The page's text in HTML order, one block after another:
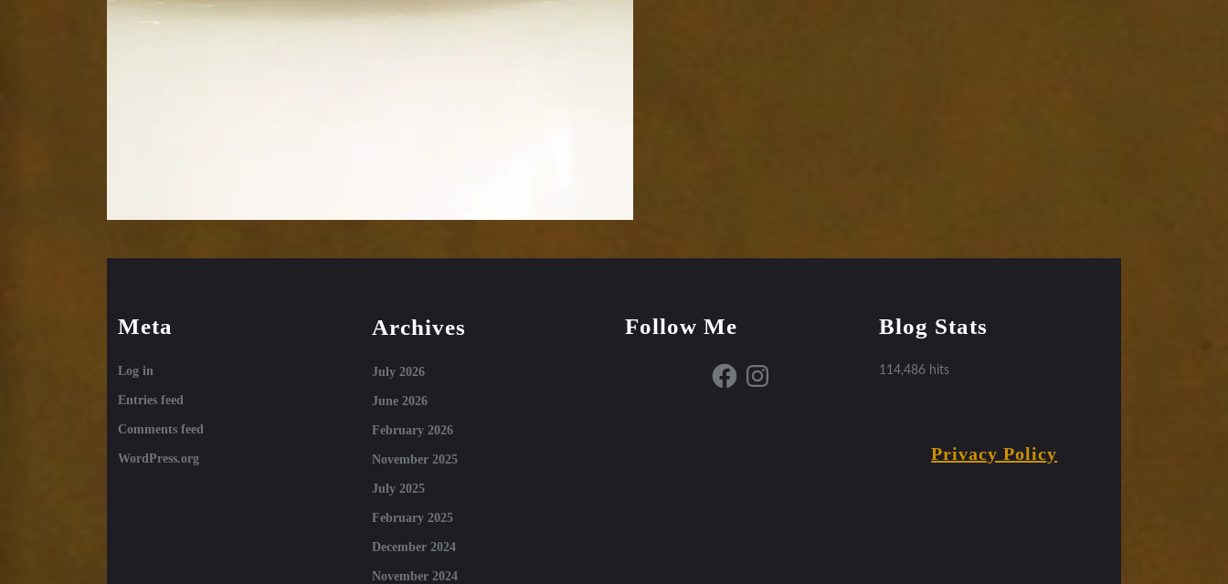
Meta
Log in
Entries feed
Comments feed
WordPress.org
Archives
July 2026
June 2026
February 2026
November 2025
July 2025
February 2025
December 2024
November 2024
Follow Me
FacebookInstagram
Blog Stats
114,486 hits
Privacy Policy